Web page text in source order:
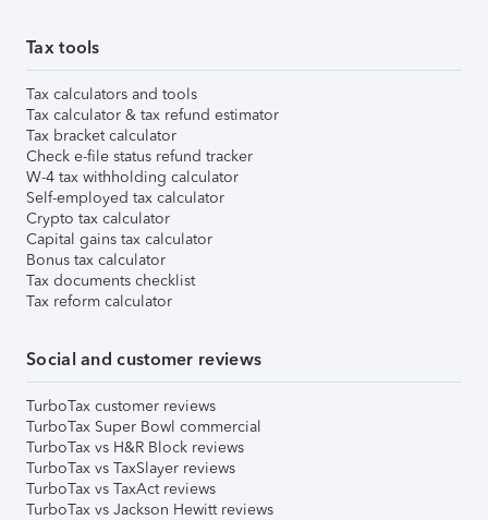
Tax tools
Tax calculators and tools
Tax calculator & tax refund estimator
Tax bracket calculator
Check e-file status refund tracker
W-4 tax withholding calculator
Self-employed tax calculator
Crypto tax calculator
Capital gains tax calculator
Bonus tax calculator
Tax documents checklist
Tax reform calculator
Social and customer reviews
TurboTax customer reviews
TurboTax Super Bowl commercial
TurboTax vs H&R Block reviews
TurboTax vs TaxSlayer reviews
TurboTax vs TaxAct reviews
TurboTax vs Jackson Hewitt reviews